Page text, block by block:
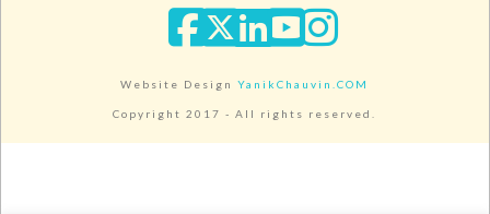
Facebook
XLinkedIn
YouTube
Website DesignYanikChauvin.COM
Copyright 2017 - All rights reserved.